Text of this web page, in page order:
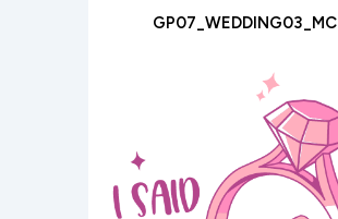
GP07_WEDDING03_MC